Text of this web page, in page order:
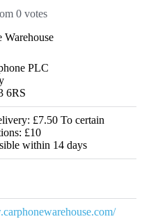
0 votes
Warehouse
PLC
6RS
£7.50 To certain
£10
within 14 days